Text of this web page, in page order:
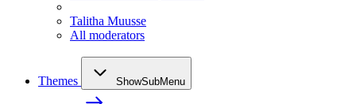
Talitha Muusse
All moderators
Themes ShowSubMenu